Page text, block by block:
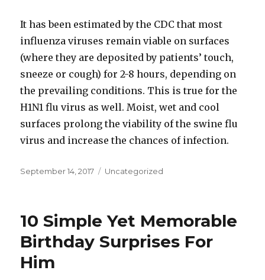
It has been estimated by the CDC that most
influenza viruses remain viable on surfaces
(where they are deposited by patients’ touch,
sneeze or cough) for 2-8 hours, depending on
the prevailing conditions. This is true for the
H1N1 flu virus as well. Moist, wet and cool
surfaces prolong the viability of the swine flu
virus and increase the chances of infection.
Posted
September 14, 2017 Categories
Uncategorized
10 Simple Yet Memorable
Birthday Surprises For
Him